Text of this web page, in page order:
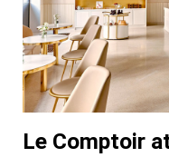
Le Comptoir